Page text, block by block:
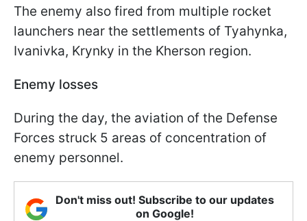
The enemy also fired from multiple rocket
launchers near the settlements of Tyahynka,
Ivanivka, Krynky in the Kherson region.
Enemy losses
During the day, the aviation of the Defense
Forces struck 5 areas of concentration of
enemy personnel.
Don't miss out! Subscribe to our updates
on Google!